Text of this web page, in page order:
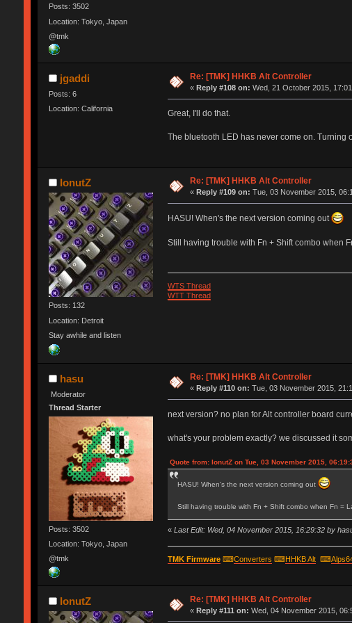
Posts: 3502
Location: Tokyo, Japan
@tmk
jgaddi
Posts: 6
Location: California
Re: [TMK] HHKB Alt Controller
« Reply #108 on: Wed, 21 October 2015,
Great, I'll do that.
The bluetooth LED has never come on. Turning
IonutZ
Posts: 132
Location: Detroit
Stay awhile and listen
Re: [TMK] HHKB Alt Controller
« Reply #109 on: Tue, 03 November 2015,
HASU! When's the next version coming out
Still having trouble with Fn + Shift combo when
WTS Thread
WTT Thread
hasu
Moderator
Thread Starter
Posts: 3502
Location: Tokyo, Japan
@tmk
Re: [TMK] HHKB Alt Controller
« Reply #110 on: Tue, 03 November 2015,
next version? no plan for Alt controller board
what's your problem exactly? we discussed it
Quote from: IonutZ on Tue, 03 November 2015,
HASU! When's the next version coming out
Still having trouble with Fn + Shift combo when Fn =
« Last Edit: Wed, 04 November 2015, 16:29:32 by
TMK Firmware⌨Converters ⌨HHKB Alt⌨
IonutZ Re: [TMK] HHKB Alt Controller
«Reply #111 on: Wed, 04 November 2015,